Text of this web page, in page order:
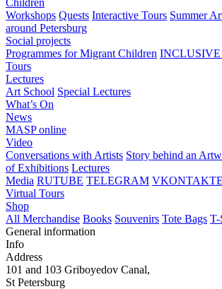
Children
Workshops Quests Interactive Tours Summer
around Petersburg
Social projects
Programmes for Migrant Children
Tours
Lectures
Art School Special Lectures
What’s On
News
MASP online
Video
Conversations with Artists Story behind an
of Exhibitions Lectures
Media RUTUBE TELEGRAM VKONTAKTE
Virtual Tours
Shop
All Merchandise Books Souvenirs Tote Bags T-
General information
Info
Address
101 and 103 Griboyedov Canal,
St Petersburg